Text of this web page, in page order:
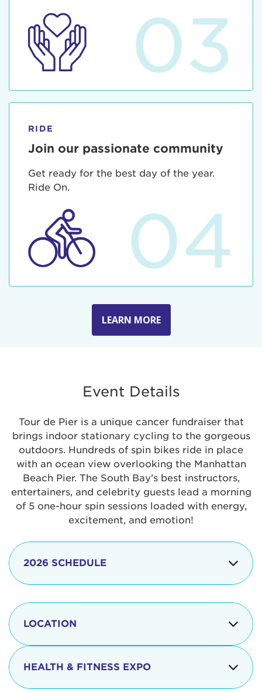
03
RIDE
Join our passionate community
Get ready for the best day of the year.
Ride On.
04
LEARN MORE
Event Details
Tour de Pier is a unique cancer fundraiser that
brings indoor stationary cycling to the gorgeous
outdoors. Hundreds of spin bikes ride in place
with an ocean view overlooking the Manhattan
Beach Pier. The South Bay's best instructors,
entertainers, and celebrity guests lead a morning
of 5 one-hour spin sessions loaded with energy,
excitement, and emotion!
2026 SCHEDULE
8:15 - 8:30 am
LOCATION
The iconic Manhattan Beach Pier & Strand is
located at:
HEALTH & FITNESS EXPO